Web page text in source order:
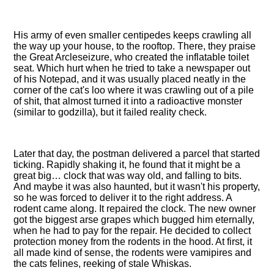
His army of even smaller centipedes keeps crawling all
the way up your house, to the rooftop. There, they praise
the Great Arcleseizure, who created the inflatable toilet
seat. Which hurt when he tried to take a newspaper out
of his Notepad, and it was usually placed neatly in the
corner of the cat's loo where it was crawling out of a pile
of shit, that almost turned it into a radioactive monster
(similar to godzilla), but it failed reality check.
Later that day, the postman delivered a parcel that started
ticking. Rapidly shaking it, he found that it might be a
great big… clock that was way old, and falling to bits.
And maybe it was also haunted, but it wasn't his property,
so he was forced to deliver it to the right address. A
rodent came along. It repaired the clock. The new owner
got the biggest arse grapes which bugged him eternally,
when he had to pay for the repair. He decided to collect
protection money from the rodents in the hood. At first, it
all made kind of sense, the rodents were vamipires and
the cats felines, reeking of stale Whiskas.